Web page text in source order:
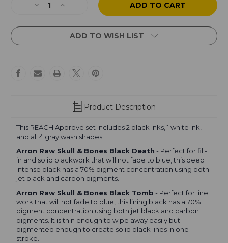
Stock:Decrease
of
Raw
&
Set
-
Reach
Increase
of
Arron
Raw
&
Gray
Wash
Set
Reach
ADD TO WISH LIST
Product Description
This REACH Approve set includes 2 black inks, 1 white ink,
and all 4 gray wash shades:
Arron Raw Skull & Bones Black Death - Perfect for fill-
in and solid blackwork that will not fade to blue, this deep
intense black has a 70% pigment concentration using both
jet black and carbon pigments.
Arron Raw Skull & Bones Black Tomb - Perfect for line
work that will not fade to blue, this lining black has a 70%
pigment concentration using both jet black and carbon
pigments. It is thin enough to wipe away easily but
pigmented enough to create solid black lines in one
stroke.